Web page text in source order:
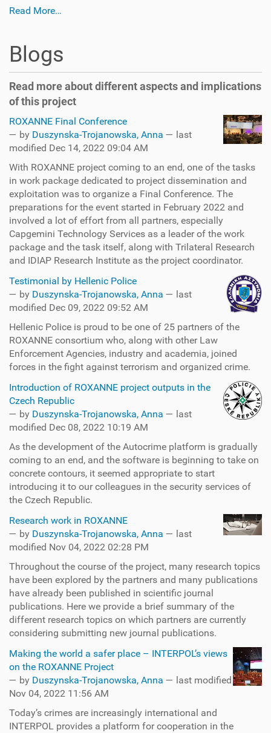
Read More…
Blogs
Read more about different aspects and implications
of this project
ROXANNE Final Conference
— by Duszynska-Trojanowska, Anna — last
modified Dec 14, 2022 09:04 AM
With ROXANNE project coming to an end, one of the tasks
in work package dedicated to project dissemination and
exploitation was to organize a Final Conference. The
preparations for the event started in February 2022 and
involved a lot of effort from all partners, especially
Capgemini Technology Services as a leader of the work
package and the task itself, along with Trilateral Research
and IDIAP Research Institute as the project coordinator.
Testimonial by Hellenic Police
— by Duszynska-Trojanowska, Anna — last
modified Dec 09, 2022 09:52 AM
Hellenic Police is proud to be one of 25 partners of the
ROXANNE consortium who, along with other Law
Enforcement Agencies, industry and academia, joined
forces in the fight against terrorism and organized crime.
Introduction of ROXANNE project outputs in the
Czech Republic
— by Duszynska-Trojanowska, Anna — last
modified Dec 08, 2022 10:19 AM
As the development of the Autocrime platform is gradually
coming to an end, and the software is beginning to take on
concrete contours, it seemed appropriate to start
introducing it to our colleagues in the security services of
the Czech Republic.
Research work in ROXANNE
— by Duszynska-Trojanowska, Anna — last
modified Nov 04, 2022 02:28 PM
Throughout the course of the project, many research topics
have been explored by the partners and many publications
have already been published in scientific journal
publications. Here we provide a brief summary of the
different research topics on which partners are currently
considering submitting new journal publications.
Making the world a safer place – INTERPOL’s views
on the ROXANNE Project
— by Duszynska-Trojanowska, Anna — last modified
Nov 04, 2022 11:56 AM
Today’s crimes are increasingly international and
INTERPOL provides a platform for cooperation in the